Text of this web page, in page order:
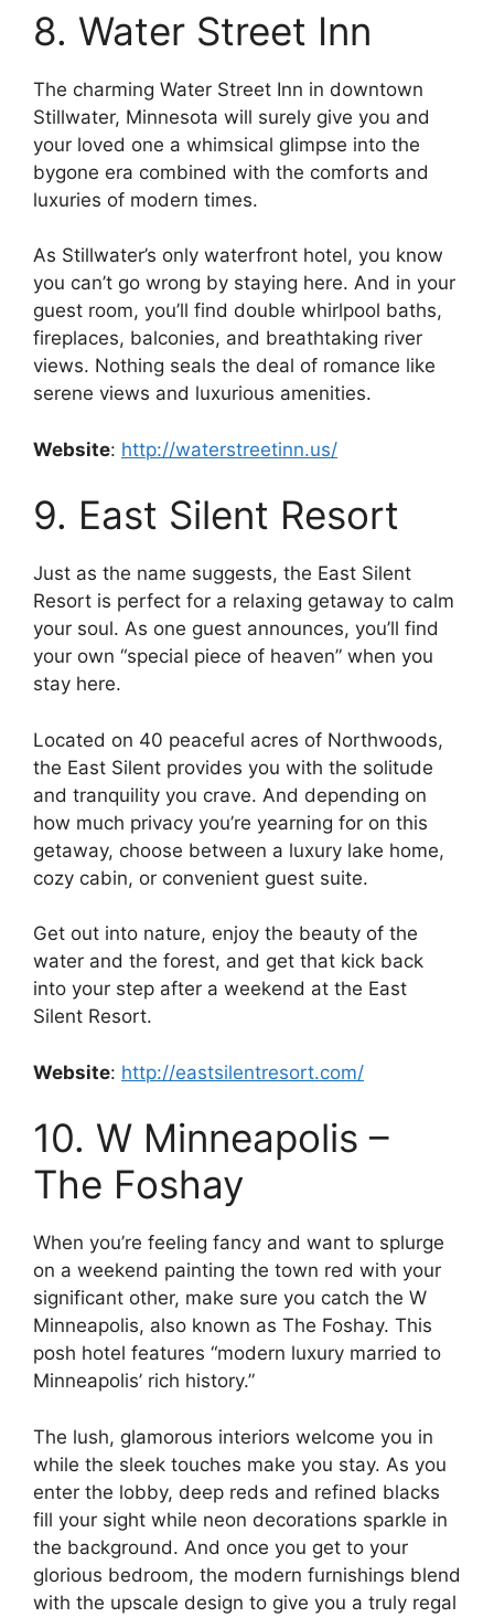
8. Water Street Inn
The charming Water Street Inn in downtown
Stillwater, Minnesota will surely give you and
your loved one a whimsical glimpse into the
bygone era combined with the comforts and
luxuries of modern times.
As Stillwater’s only waterfront hotel, you know
you can’t go wrong by staying here. And in your
guest room, you’ll find double whirlpool baths,
fireplaces, balconies, and breathtaking river
views. Nothing seals the deal of romance like
serene views and luxurious amenities.
Website: http://waterstreetinn.us/
9. East Silent Resort
Just as the name suggests, the East Silent
Resort is perfect for a relaxing getaway to calm
your soul. As one guest announces, you’ll find
your own “special piece of heaven” when you
stay here.
Located on 40 peaceful acres of Northwoods,
the East Silent provides you with the solitude
and tranquility you crave. And depending on
how much privacy you’re yearning for on this
getaway, choose between a luxury lake home,
cozy cabin, or convenient guest suite.
Get out into nature, enjoy the beauty of the
water and the forest, and get that kick back
into your step after a weekend at the East
Silent Resort.
Website: http://eastsilentresort.com/
10. W Minneapolis –
The Foshay
When you’re feeling fancy and want to splurge
on a weekend painting the town red with your
significant other, make sure you catch the W
Minneapolis, also known as The Foshay. This
posh hotel features “modern luxury married to
Minneapolis’ rich history.”
The lush, glamorous interiors welcome you in
while the sleek touches make you stay. As you
enter the lobby, deep reds and refined blacks
fill your sight while neon decorations sparkle in
the background. And once you get to your
glorious bedroom, the modern furnishings blend
with the upscale design to give you a truly regal